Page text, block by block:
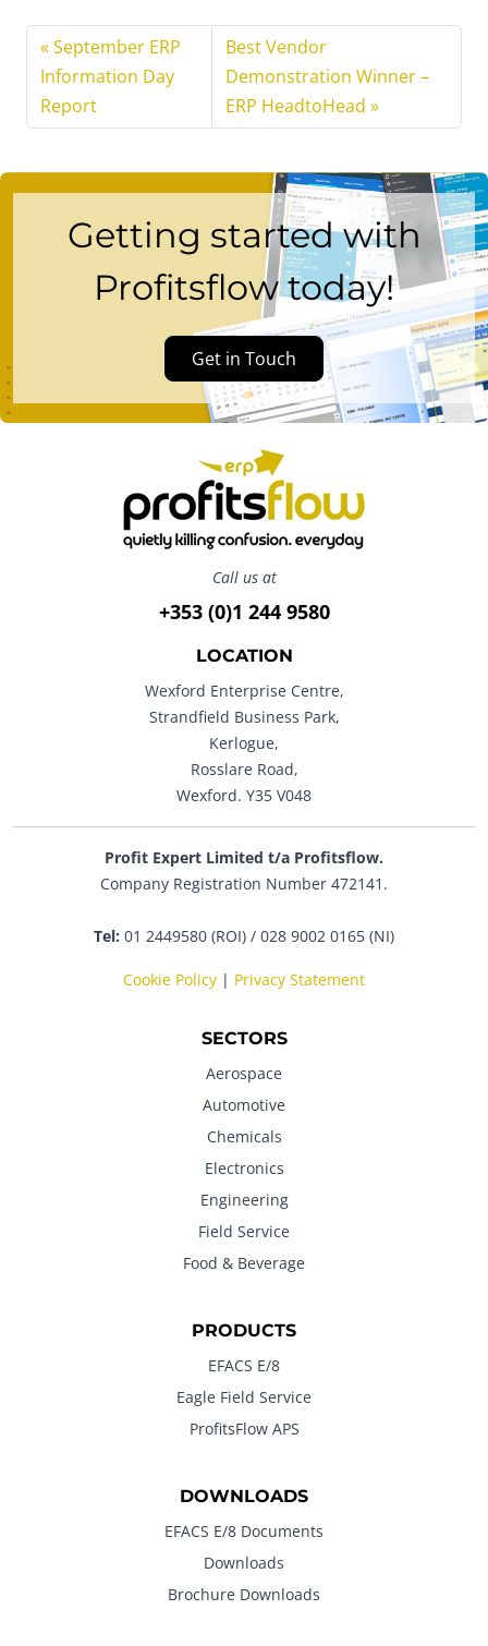
September ERP
Information Day
Report
Best Vendor
Demonstration Winner –
ERP HeadtoHead
Getting started with
Profitsflow today!
Get in Touch
Call us at
+353 (0)1 244 9580
LOCATION
Wexford Enterprise Centre,
Strandfield Business Park,
Kerlogue,
Rosslare Road,
Wexford. Y35 V048
Profit Expert Limited t/a Profitsflow.
Company Registration Number 472141.
Tel: 01 2449580 (ROI) / 028 9002 0165 (NI)
Cookie Policy | Privacy Statement
SECTORS
Aerospace
Automotive
Chemicals
Electronics
Engineering
Field Service
Food & Beverage
PRODUCTS
EFACS E/8
Eagle Field Service
ProfitsFlow APS
DOWNLOADS
EFACS E/8 Documents
Downloads
Brochure Downloads